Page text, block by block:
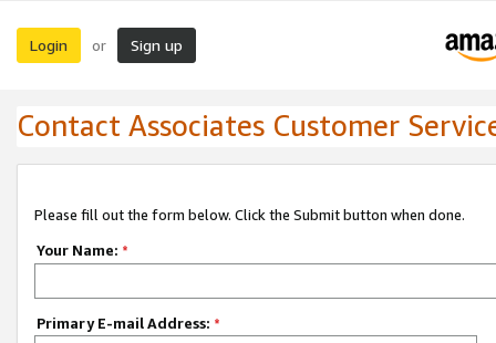
Login or Sign up
Contact Associates Customer
Please fill out the form below. Click the Submit button when done.
Your Name: *
Primary E-mail Address: *